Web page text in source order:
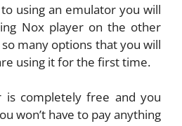
using an emulator you will
Nox player on the other
many options that you will
using it for the first time.
is completely free and you
won’t have to pay anything